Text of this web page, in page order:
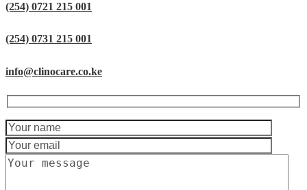
(254) 0721 215 001
(254) 0731 215 001
info@clinocare.co.ke